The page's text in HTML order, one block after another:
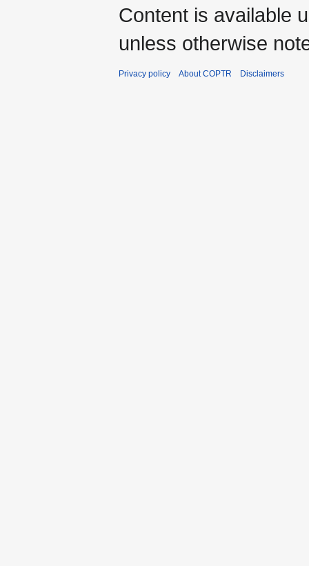
Content is available
unless otherwise
Privacy policy About COPTR Disclaimers